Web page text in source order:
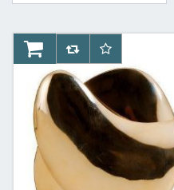
AddToCartAddToCompareList
AddToWishlist